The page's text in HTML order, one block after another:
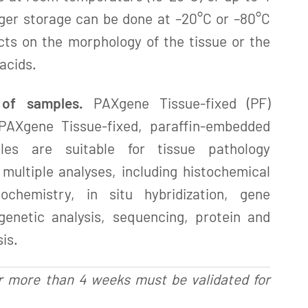
storage can be done at –20°C or –80°C
on the morphology of the tissue or the
samples. PAXgene Tissue-fixed (PF)
Tissue-fixed, paraffin-embedded
are suitable for tissue pathology
analyses, including histochemical
in situ hybridization, gene
analysis, sequencing, protein and
more than 4 weeks must be validated for